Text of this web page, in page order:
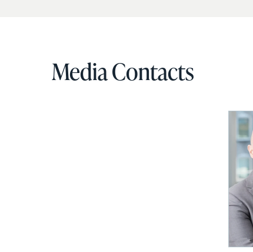
Media Contacts